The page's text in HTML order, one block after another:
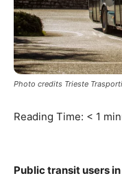
Photo credits Trieste Trasporti
Reading Time: < 1
Public transit users